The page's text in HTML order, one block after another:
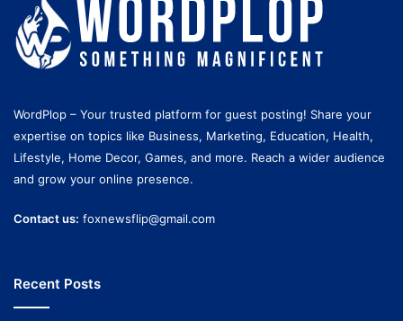
WordPlop – Your trusted platform for guest posting! Share your
expertise on topics like Business, Marketing, Education, Health,
Lifestyle, Home Decor, Games, and more. Reach a wider audience
and grow your online presence.
Contact us: foxnewsflip@gmail.com
Recent Posts